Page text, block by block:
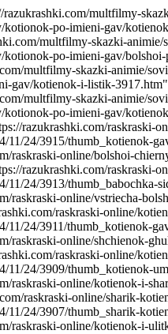
razukrashki.com/multfilmy-
po-imieni-gav/
multfilmy-skazki-
po-imieni-gav/
multfilmy-skazki-animie/
gav/kotienok-i-listik-
multfilmy-skazki-animie/
po-imieni-gav/
razukrashki.com/raskraski-
11/24/3915/thumb_kotienok-
raskraski-online/bolshoi-
razukrashki.com/raskraski-
11/24/3913/thumb_babochka-
raskraski-online/vstriecha-
raskraski-online/
11/24/3911/thumb_kotienok-
raskraski-online/shchienok-
raskraski-online/
11/24/3909/thumb_kotienok-
raskraski-online/kotienok-i-
raskraski-online/sharik-
11/24/3907/thumb_sharik-
raskraski-online/kotienok-i-